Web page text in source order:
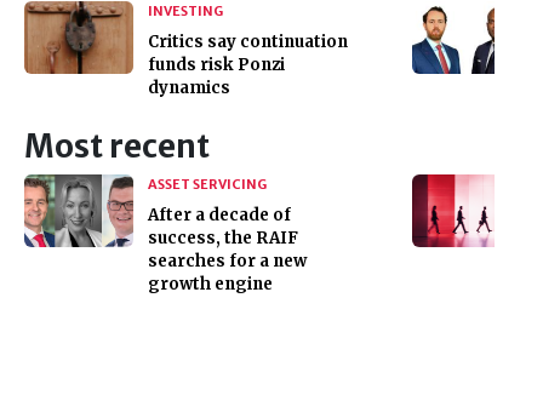
INVESTING
Critics say continuation
funds risk Ponzi
dynamics
Most recent
ASSET SERVICING
After a decade of
success, the RAIF
searches for a new
growth engine